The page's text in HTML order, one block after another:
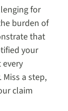
for
burden of
that
your
a step,
claim